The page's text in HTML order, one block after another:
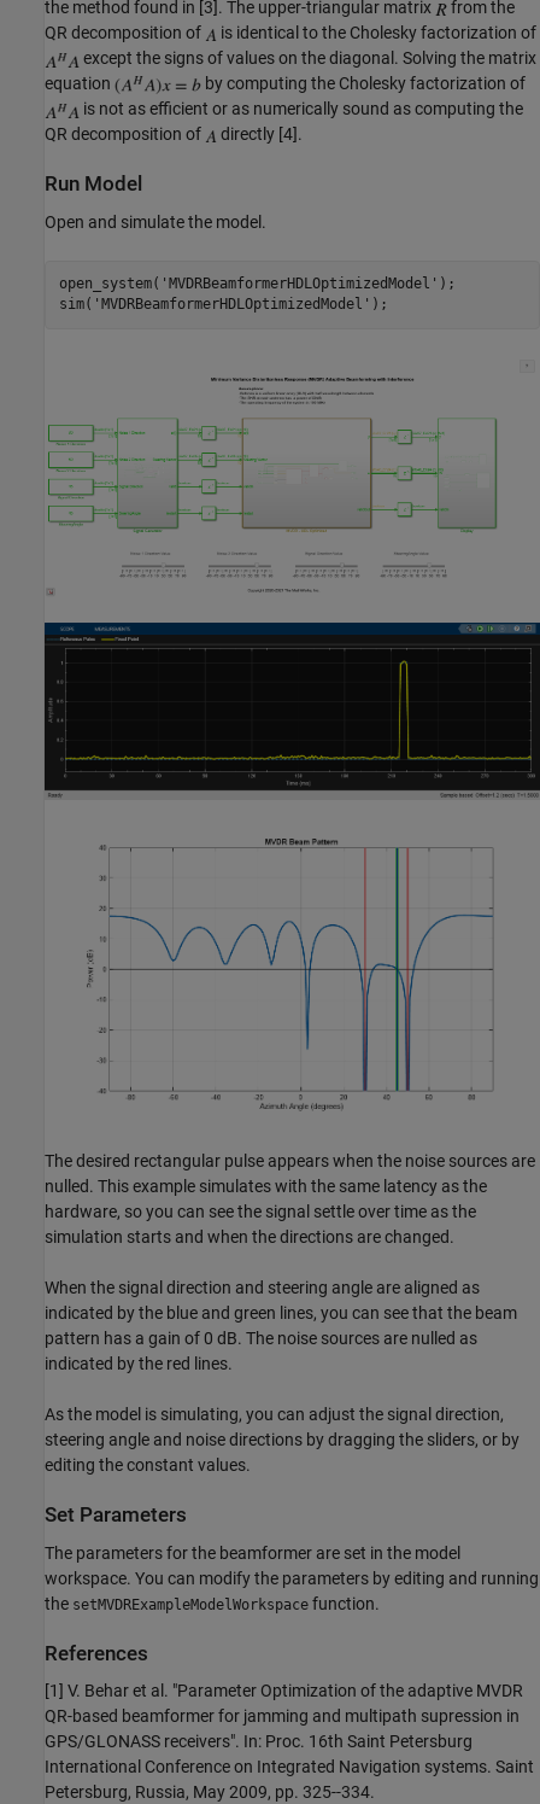
the method found in [3]. The upper-triangular matrix
from the
QR decomposition of
is identical to the Cholesky factorization of
except the signs of values on the diagonal. Solving the matrix
equation
by computing the Cholesky factorization of
is not as efficient or as numerically sound as computing the
QR decomposition of
directly [4].
Run Model
Open and simulate the model.
open_system( 'MVDRBeamformerHDLOptimizedModel' );
sim( 'MVDRBeamformerHDLOptimizedModel'
The desired rectangular pulse appears when the noise sources are
nulled. This example simulates with the same latency as the
hardware, so you can see the signal settle over time as the
simulation starts and when the directions are changed.
When the signal direction and steering angle are aligned as
indicated by the blue and green lines, you can see that the beam
pattern has a gain of 0 dB. The noise sources are nulled as
indicated by the red lines.
As the model is simulating, you can adjust the signal direction,
steering angle and noise directions by dragging the sliders, or by
editing the constant values.
Set Parameters
The parameters for the beamformer are set in the model
workspace. You can modify the parameters by editing and running
the setMVDRExampleModelWorkspace function.
References
[1] V. Behar et al. "Parameter Optimization of the adaptive MVDR
QR-based beamformer for jamming and multipath supression in
GPS/GLONASS receivers". In: Proc. 16th Saint Petersburg
International Conference on Integrated Navigation systems. Saint
Petersburg, Russia, May 2009, pp. 325--334.